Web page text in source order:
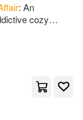
: An
cozy